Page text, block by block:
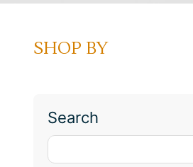
SHOP BY
Search